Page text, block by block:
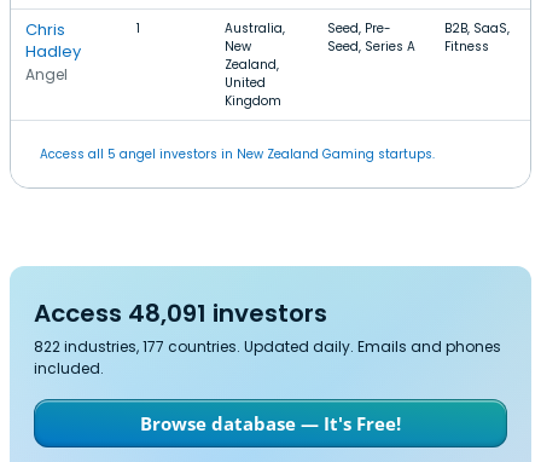
Chris
Hadley
Angel
1
Australia,
New
Zealand,
United
Kingdom
Seed, Pre-
Seed, Series A
B2B, SaaS,
Fitness
Access all 5 angel investors in New Zealand Gaming startups.
Access 48,091 investors
822 industries, 177 countries. Updated daily. Emails and phones
included.
Browse database — It's Free!